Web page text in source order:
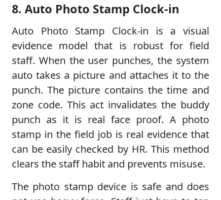
8. Auto Photo Stamp Clock-in
Auto Photo Stamp Clock-in is a visual
evidence model that is robust for field
staff. When the user punches, the system
auto takes a picture and attaches it to the
punch. The picture contains the time and
zone code. This act invalidates the buddy
punch as it is real face proof. A photo
stamp in the field job is real evidence that
can be easily checked by HR. This method
clears the staff habit and prevents misuse.
The photo stamp device is safe and does